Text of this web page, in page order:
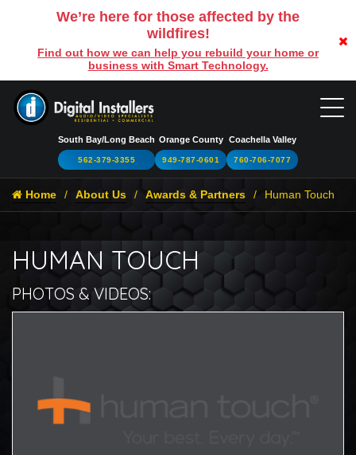
We’re here for those affected by the
wildfires!
Find out how we can help you rebuild your home or
business with Smart Technology.
South Bay/Long Beach
562-379-3355
Orange County
949-787-0601
Coachella Valley
760-706-7077
Home About Us Awards & Partners Human Touch
HUMAN TOUCH
PHOTOS & VIDEOS: